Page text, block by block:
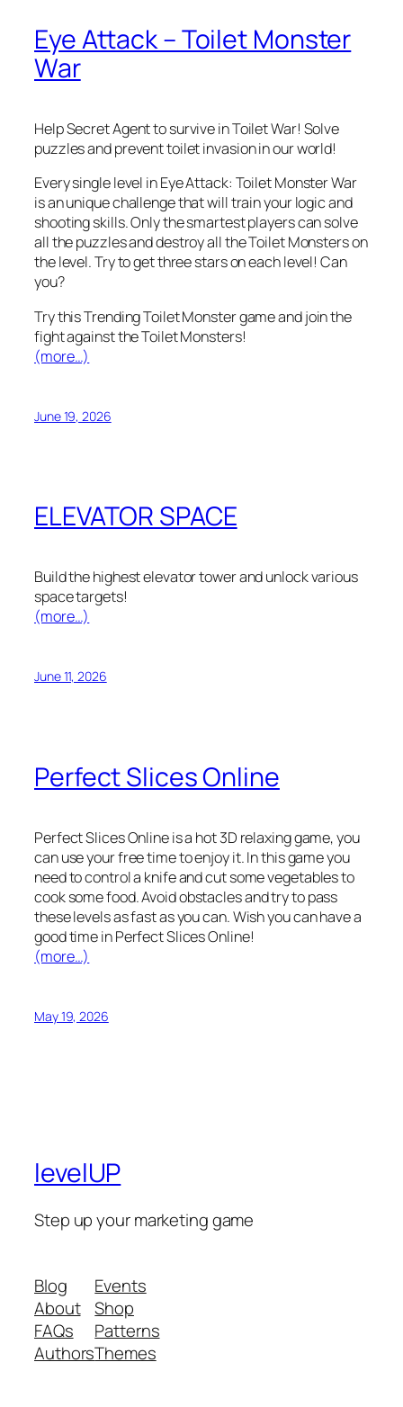
Eye Attack – Toilet Monster
War
Help Secret Agent to survive in Toilet War! Solve
puzzles and prevent toilet invasion in our world!
Every single level in Eye Attack: Toilet Monster War
is an unique challenge that will train your logic and
shooting skills. Only the smartest players can solve
all the puzzles and destroy all the Toilet Monsters on
the level. Try to get three stars on each level! Can
you?
Try this Trending Toilet Monster game and join the
fight against the Toilet Monsters!
(more…)
June 19, 2026
ELEVATOR SPACE
Build the highest elevator tower and unlock various
space targets!
(more…)
June 11, 2026
Perfect Slices Online
Perfect Slices Online is a hot 3D relaxing game, you
can use your free time to enjoy it. In this game you
need to control a knife and cut some vegetables to
cook some food. Avoid obstacles and try to pass
these levels as fast as you can. Wish you can have a
good time in Perfect Slices Online!
(more…)
May 19, 2026
levelUP
Step up your marketing game
Blog
About
FAQs
Authors
Events
Shop
Patterns
Themes